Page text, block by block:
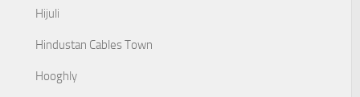
Hijuli
Hindustan Cables Town
Hooghly